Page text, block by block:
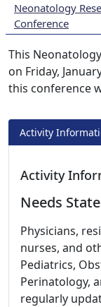
Neonatology
Conference
This
on Friday,
this conference
Activity
Activity
Needs
Physicians,
nurses, and
Pediatrics,
Perinatology,
regularly